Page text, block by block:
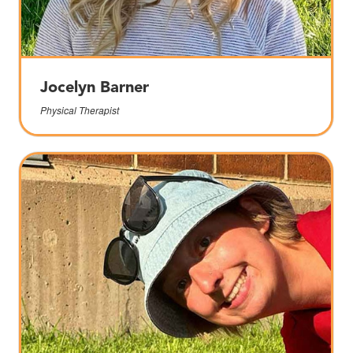
Jocelyn Barner
Physical Therapist